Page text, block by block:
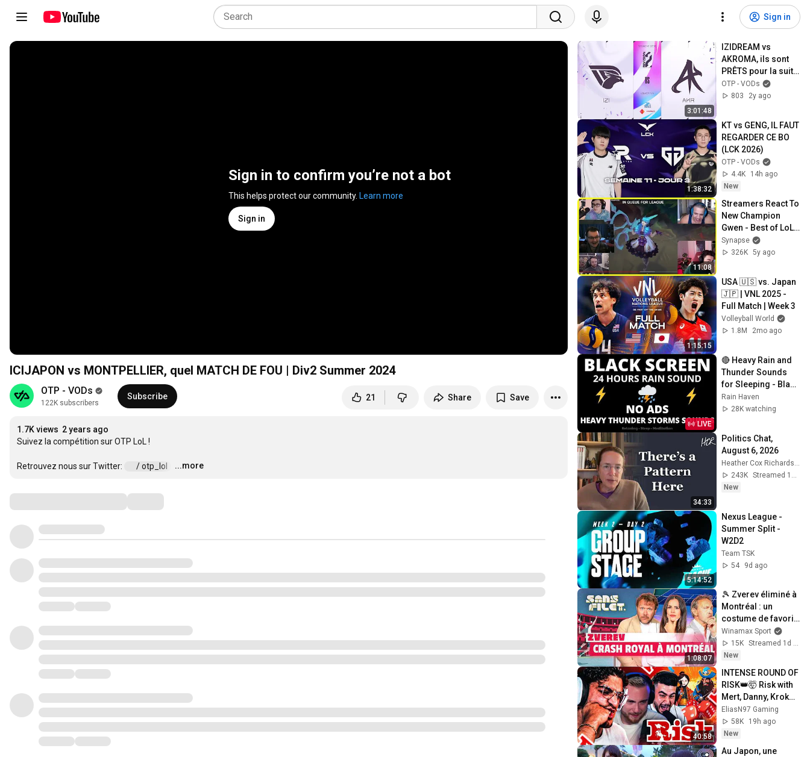
Sign in
Sign in to confirm you’re not a bot
This helps protect our community. Learn more
Sign in
ICIJAPON vs MONTPELLIER, quel MATCH DE FOU | Div2 Summer 2024
OTP - VODs
122K subscribers
Subscribe 21 Share Save
1.7K views 2 years ago
Suivez la compétition sur OTP LoL !
Retrouvez nous sur Twitter: / otp_lol …
...more
3:01:48
IZIDREAM vs
AKROMA, ils sont
PRÊTS pour la suite
| Div2 Summer 2024
OTP - VODs
803
2y ago
1:38:32
KT vs GENG, IL FAUT
REGARDER CE BO
(LCK 2026)
OTP - VODs
4.4K
14h ago
New
11:08
Streamers React To
New Champion
Gwen - Best of LoL
Streams #1177
Synapse
326K 5y ago
1:15:15
USA 🇺🇸 vs. Japan
🇯🇵 | VNL 2025 -
Full Match | Week 3
Volleyball World
1.8M
2mo ago
LIVE
🔴 Heavy Rain and
Thunder Sounds
for Sleeping - Black
Screen | Perfect
Thunderstorm for
Rain Haven
28K watching
34:33
Politics Chat,
August 6, 2026
243K
New
5:14:52
Nexus League -
Summer Split -
W2D2
Team TSK
54
9d ago
1:08:07
🎾 Zverev éliminé à
Montréal : un
costume de favori
trop grand pour lui
? (Sans Filet)
Winamax Sport
15K
Streamed 1d ago
New
40:58
INTENSE ROUND OF
RISK👑🤯 Risk with
Mert, Danny, Kroko,
Mcky & Rohat🔥
EliasN97 Gaming
58K
19h ago
New
Au Japon, une